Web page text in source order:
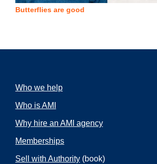
Butterflies are good
Who we help
Who is AMI
Why hire an AMI agency
Memberships
Sell with Authority (book)